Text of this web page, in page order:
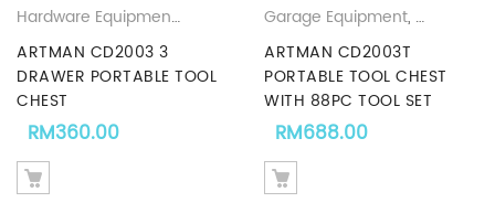
Hardware Equipments & Accesories Promotion - Hardwaremart Malaysia
ARTMAN CD2003 3
DRAWER PORTABLE TOOL
CHEST
RM360.00
Garage Equipment,
ARTMAN CD2003T
PORTABLE TOOL CHEST
WITH 88PC TOOL SET
RM688.00